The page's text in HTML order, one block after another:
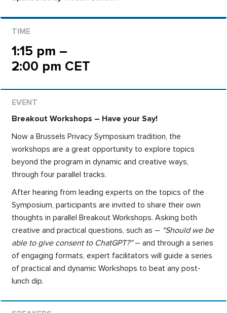
1:15 pm –
2:00 pm CET
Breakout Workshops – Have your Say!
Now a Brussels Privacy Symposium tradition, the
workshops are a great opportunity to explore topics
beyond the program in dynamic and creative ways,
through four parallel tracks.
After hearing from leading experts on the topics of the
Symposium, participants are invited to share their own
thoughts in parallel Breakout Workshops. Asking both
creative and practical questions, such as – “Should we be
able to give consent to ChatGPT?”– and through a series
of engaging formats, expert facilitators will guide a series
of practical and dynamic Workshops to beat any post-
lunch dip.